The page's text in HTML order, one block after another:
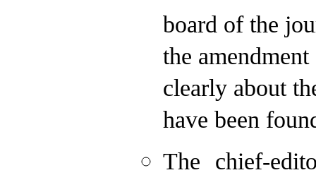
board of the
the
clearly about
have been
The chief-